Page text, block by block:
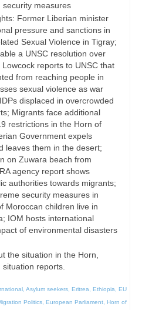
measures
Former Liberian minister
pressure and sanctions in
Sexual Violence in Tigray;
a UNSC resolution over
reports to UNSC that
from reaching people in
sexual violence as war
displaced in overcrowded
Migrants face additional
restrictions in the Horn of
Government expels
leaves them in the desert;
on Zuwara beach from
agency report shows
authorities towards migrants;
security measures in
Moroccan children live in
IOM hosts international
of environmental disasters
the situation in the Horn,
reports.
Asylum seekers Eritrea Ethiopia
EU
Politics European Parliament Horn of